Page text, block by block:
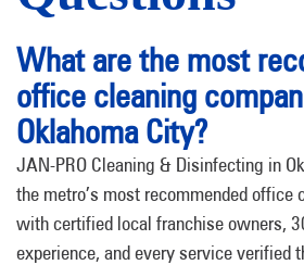
What are the most
office cleaning
Oklahoma City?
JAN-PRO Cleaning & Disinfecting in
the metro’s most recommended office
with certified local franchise owners,
experience, and every service verified